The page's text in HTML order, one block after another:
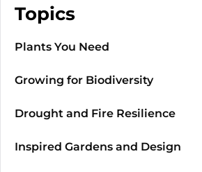
Topics
Plants You Need
Growing for Biodiversity
Drought and Fire Resilience
Inspired Gardens and Design